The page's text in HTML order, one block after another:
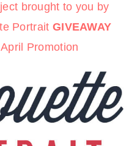
brought to you by
Portrait GIVEAWAY
April Promotion